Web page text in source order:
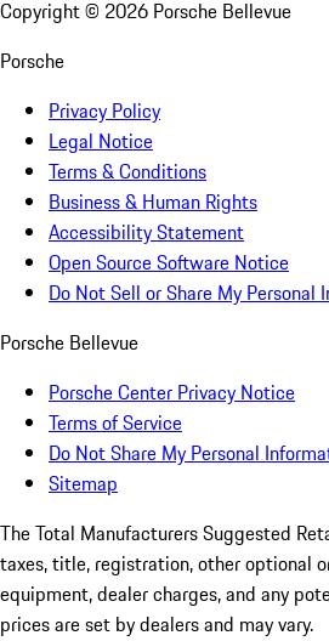
Copyright © 2026 Porsche Bellevue
Porsche
Privacy Policy
Legal Notice
Terms & Conditions
Business & Human Rights
Accessibility Statement
Open Source Software Notice
Do Not Sell or Share My Personal
Porsche Bellevue
Porsche Center Privacy Notice
Terms of Service
Do Not Share My Personal
Sitemap
The Total Manufacturers Suggested
taxes, title, registration, other optional
equipment, dealer charges, and any
prices are set by dealers and may vary.